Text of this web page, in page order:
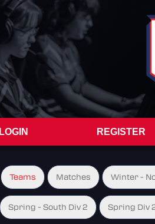
LOGIN REGISTER
Teams Matches Winter -
Spring - South Div 2 Spring Div